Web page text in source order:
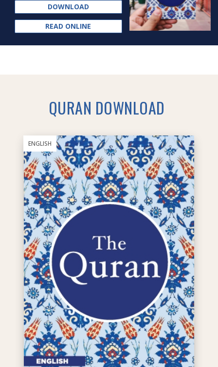
DOWNLOAD
READ ONLINE
QURAN DOWNLOAD
ENGLISH